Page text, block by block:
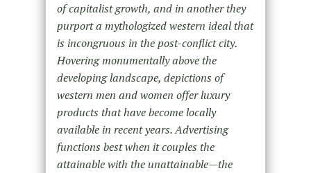
of capitalist growth, and in another they
purport a mythologized western ideal that
is incongruous in the post-conflict city.
Hovering monumentally above the
developing landscape, depictions of
western men and women offer luxury
products that have become locally
available in recent years. Advertising
functions best when it couples the
attainable with the unattainable—the